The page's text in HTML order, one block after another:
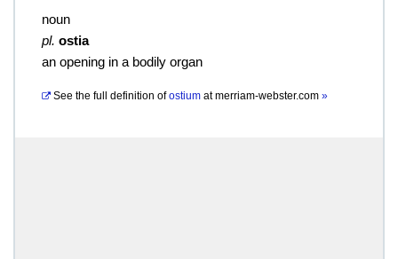
noun
pl. ostia
an opening in a bodily organ
See the full definition of ostium atmerriam-webster.com »